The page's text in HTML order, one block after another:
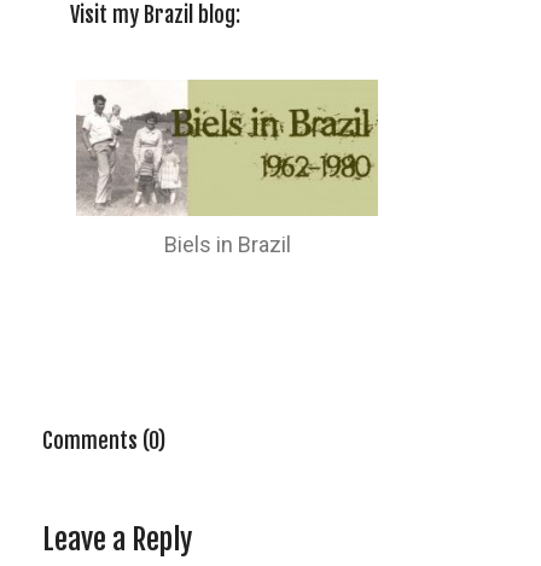
Visit my Brazil blog:
Biels in Brazil
Comments (0)
Leave a Reply